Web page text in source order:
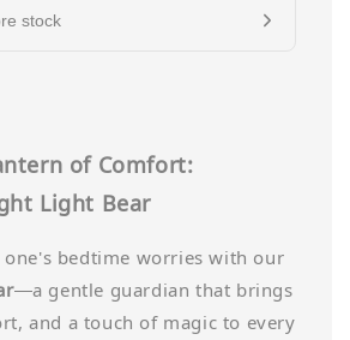
stock
of Comfort:
Light Bear
one's bedtime worries with our
—a gentle guardian that brings
and a touch of magic to every